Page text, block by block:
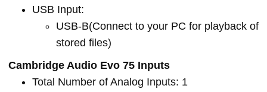
USB Input:
USB-B(Connect to your PC for playback of
stored files)
Cambridge Audio Evo 75 Inputs
Total Number of Analog Inputs: 1